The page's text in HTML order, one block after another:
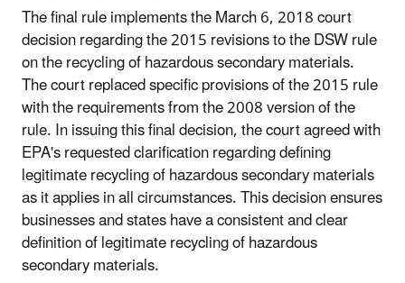
The final rule implements the March 6, 2018 court
decision regarding the 2015 revisions to the DSW rule
on the recycling of hazardous secondary materials.
The court replaced specific provisions of the 2015 rule
with the requirements from the 2008 version of the
rule. In issuing this final decision, the court agreed with
EPA's requested clarification regarding defining
legitimate recycling of hazardous secondary materials
as it applies in all circumstances. This decision ensures
businesses and states have a consistent and clear
definition of legitimate recycling of hazardous
secondary materials.